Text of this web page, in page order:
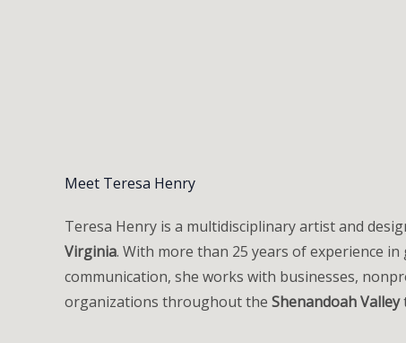
Meet Teresa Henry
Teresa Henry is a multidisciplinary artist and
Virginia. With more than 25 years of experience
communication, she works with businesses,
organizations throughout the Shenandoah Valley